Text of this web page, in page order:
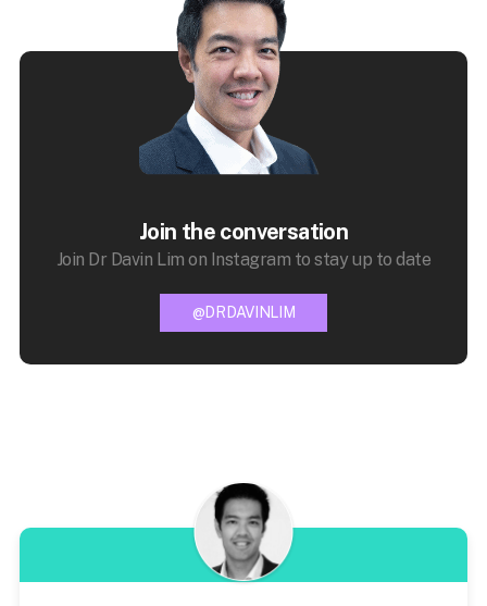
Join the conversation
Join Dr Davin Lim on Instagram to stay up to date
@DRDAVINLIM